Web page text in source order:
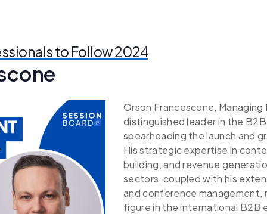
to Follow 2024
Orson Francescone,
distinguished leader in the
spearheading the launch and
His strategic expertise in
building, and revenue
sectors, coupled with his
and conference management,
figure in the international B2B